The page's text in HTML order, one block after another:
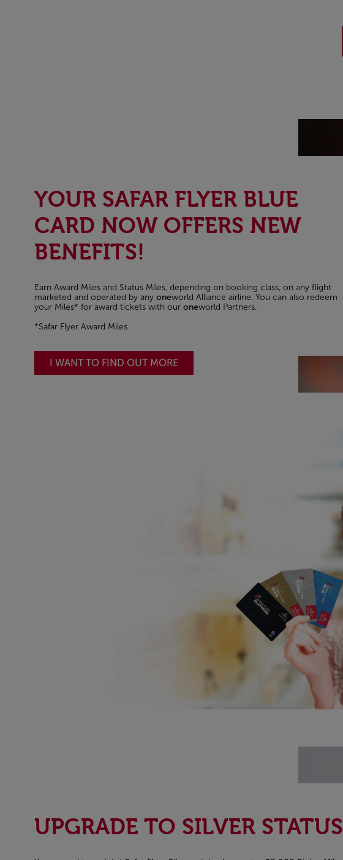
YOUR SAFAR FLYER BLUE
CARD NOW OFFERS NEW
BENEFITS!
Earn Award Miles and Status Miles, depending on booking class, on any flight
marketed and operated by any oneworld Alliance airline. You can also redeem
your Miles* for award tickets with our oneworld Partners.
*Safar Flyer Award Miles
I WANT TO FIND OUT MORE
UPGRADE TO SILVER STATUS